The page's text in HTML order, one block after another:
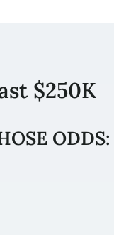
$250K
ODDS: